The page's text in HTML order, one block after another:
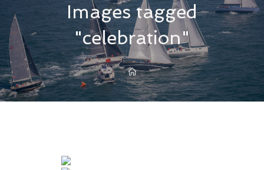
Images tagged
"celebration"